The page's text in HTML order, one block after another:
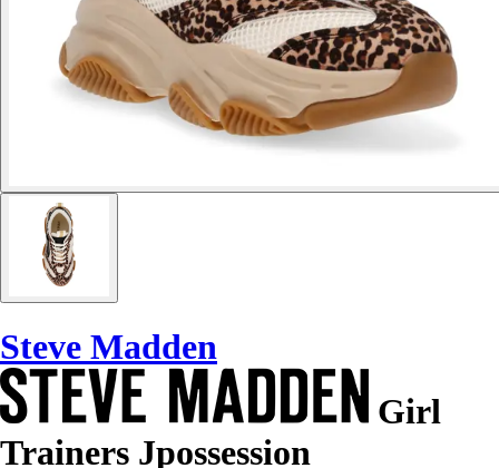
Steve Madden
Girl
Trainers Jpossession